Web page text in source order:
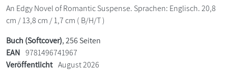
An Edgy Novel of Romantic Suspense. Sprachen: Englisch. 20,8
cm / 13,8 cm / 1,7 cm ( B/H/T )
Buch (Softcover), 256 Seiten
EAN 9781496741967
Veröffentlicht August 2026